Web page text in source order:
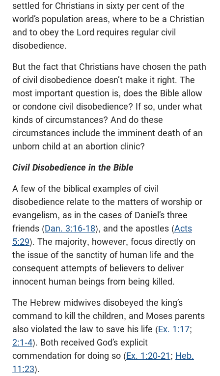
settled for Christians in sixty per cent of the
world’s population areas, where to be a Christian
and to obey the Lord requires regular civil
disobedience.
But the fact that Christians have chosen the path
of civil disobedience doesn’t make it right. The
most important question is, does the Bible allow
or condone civil disobedience? If so, under what
kinds of circumstances? And do these
circumstances include the imminent death of an
unborn child at an abortion clinic?
Civil Disobedience in the Bible
A few of the biblical examples of civil
disobedience relate to the matters of worship or
evangelism, as in the cases of Daniel’s three
friends (Dan. 3:16-18), and the apostles (Acts
5:29). The majority, however, focus directly on
the issue of the sanctity of human life and the
consequent attempts of believers to deliver
innocent human beings from being killed.
The Hebrew midwives disobeyed the king’s
command to kill the children, and Moses parents
also violated the law to save his life (Ex. 1:17;
2:1-4). Both received God’s explicit
commendation for doing so (Ex. 1:20-21; Heb.
11:23).